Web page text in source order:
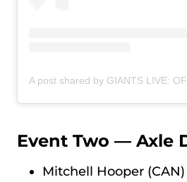
Event Two — Axle
Mitchell Hooper